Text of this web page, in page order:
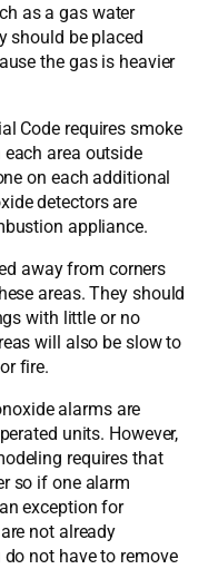
as a gas water
should be placed
the gas is heavier
Code requires smoke
area outside
on each additional
detectors are
appliance.
away from corners
areas. They should
with little or no
will also be slow to
fire.
alarms are
units. However,
requires that
so if one alarm
exception for
not already
not have to remove